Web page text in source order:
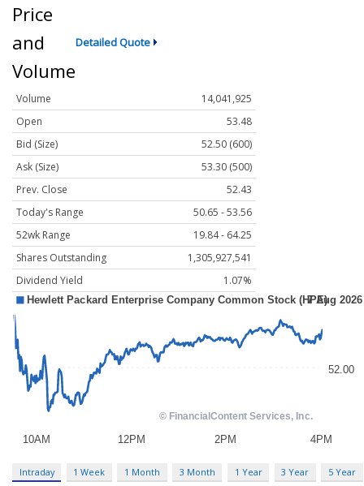
Price
and
Volume
Detailed Quote
Volume
14,041,925
Open
53.48
Bid (Size)
52.50 (600)
Ask (Size)
53.30 (500)
Prev. Close
52.43
Today's Range
50.65 - 53.56
52wk Range
19.84 - 64.25
Shares Outstanding
1,305,927,541
Dividend Yield
1.07%
Intraday 1 Week 1 Month 3 Month 1 Year 3 Year 5 Year